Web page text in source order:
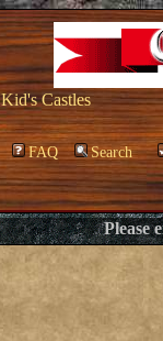
Kid's Castles
FAQ Search
Please